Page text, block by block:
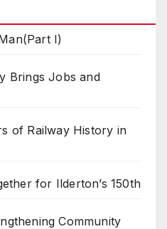
I)
Brings Jobs and
of Railway History in
for Ilderton’s 150th
Community